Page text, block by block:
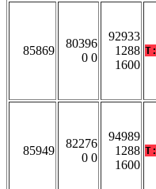
85869
80396
0 0
92933
1288
1600
T:
85949
82276
0 0
94989
1288
1600
T: